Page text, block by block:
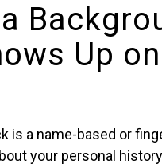
Up
is a name-based or
your personal